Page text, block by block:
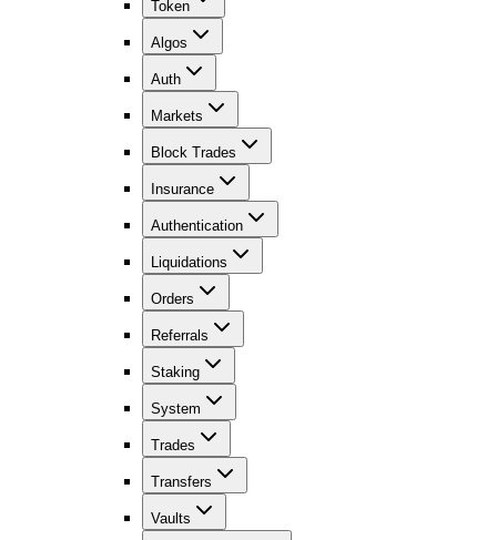
Token
Algos
Auth
Markets
Block Trades
Insurance
Authentication
Liquidations
Orders
Referrals
Staking
System
Trades
Transfers
Vaults